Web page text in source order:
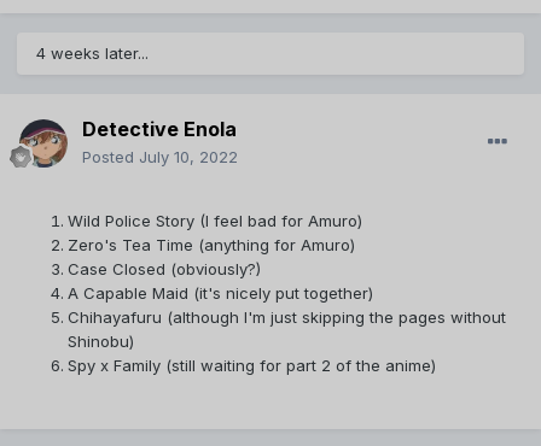
4 weeks later...
Detective Enola
Posted July 10, 2022
Wild Police Story (I feel bad for Amuro)
Zero's Tea Time (anything for Amuro)
Case Closed (obviously?)
A Capable Maid (it's nicely put together)
Chihayafuru (although I'm just skipping the pages without
Shinobu)
Spy x Family (still waiting for part 2 of the anime)